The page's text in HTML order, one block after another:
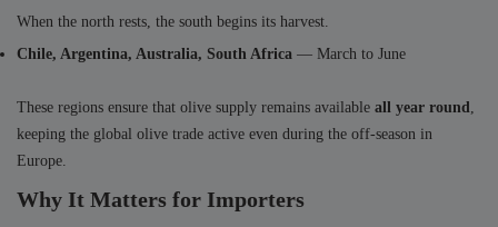
When the north rests, the south begins its harvest.
Chile, Argentina, Australia, South Africa — March to June
These regions ensure that olive supply remains available all year round,
keeping the global olive trade active even during the off-season in
Europe.
Why It Matters for Importers